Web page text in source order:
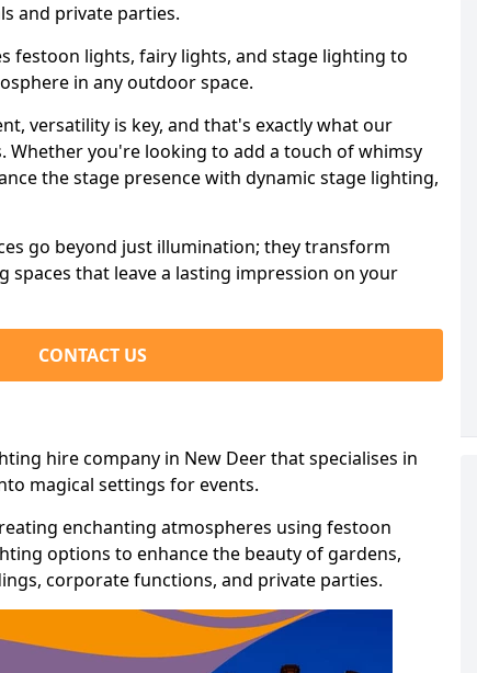
and private parties.
festoon lights, fairy lights, and stage lighting to
in any outdoor space.
versatility is key, and that's exactly what our
you're looking to add a touch of whimsy
the stage presence with dynamic stage lighting,
go beyond just illumination; they transform
that leave a lasting impression on your
CONTACT US
hire company in New Deer that specialises in
magical settings for events.
enchanting atmospheres using festoon
options to enhance the beauty of gardens,
corporate functions, and private parties.